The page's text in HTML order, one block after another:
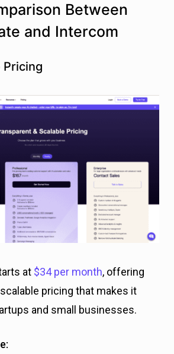
Between
and Intercom
Pricing
at $34 per month, offering
pricing that makes it
and small businesses.